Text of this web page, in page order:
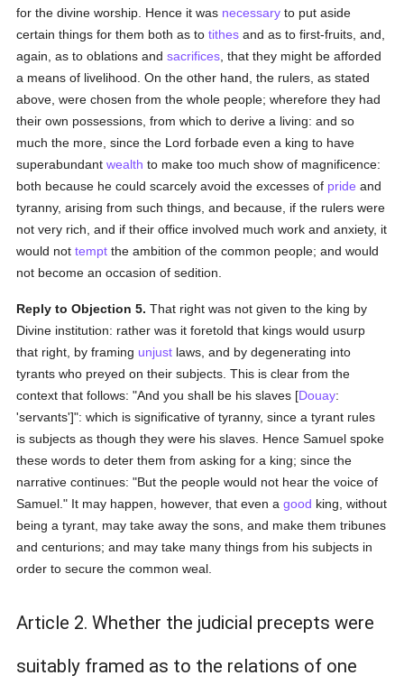
for the divine worship. Hence it was necessary to put aside
certain things for them both as totithes and as to first-fruits, and,
again, as to oblations andsacrifices , that they might be afforded
a means of livelihood. On the other hand, the rulers, as stated
above, were chosen from the whole people; wherefore they had
their own possessions, from which to derive a living: and so
much the more, since the Lord forbade even a king to have
superabundantwealth to make too much show of magnificence:
both because he could scarcely avoid the excesses of pride and
tyranny, arising from such things, and because, if the rulers were
not very rich, and if their office involved much work and anxiety, it
would nottempt the ambition of the common people; and would
not become an occasion of sedition.
Reply to Objection 5. That right was not given to the king by
Divine institution: rather was it foretold that kings would usurp
that right, by framing unjust laws, and by degenerating into
tyrants who preyed on their subjects. This is clear from the
context that follows: "And you shall be his slaves [Douay:
'servants']": which is significative of tyranny, since a tyrant rules
is subjects as though they were his slaves. Hence Samuel spoke
these words to deter them from asking for a king; since the
narrative continues: "But the people would not hear the voice of
Samuel." It may happen, however, that even agood king, without
being a tyrant, may take away the sons, and make them tribunes
and centurions; and may take many things from his subjects in
order to secure the common weal.
Article 2. Whether the judicial precepts were
suitably framed as to the relations of one